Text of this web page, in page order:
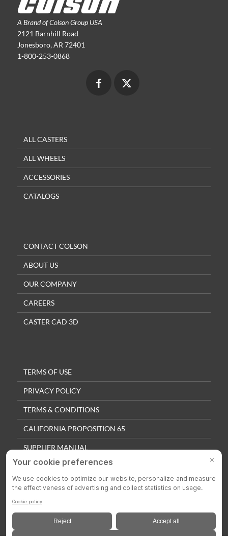
A Brand of Colson Group USA
2121 Barnhill Road
Jonesboro, AR 72401
1-800-253-0868
ALL CASTERS
ALL WHEELS
ACCESSORIES
CATALOGS
CONTACT COLSON
ABOUT US
OUR COMPANY
CAREERS
CASTER CAD 3D
TERMS OF USE
PRIVACY POLICY
TERMS & CONDITIONS
CALIFORNIA PROPOSITION 65
SUPPLIER MANUAL
QUALITY POLICY
PRIVACY SETTINGS